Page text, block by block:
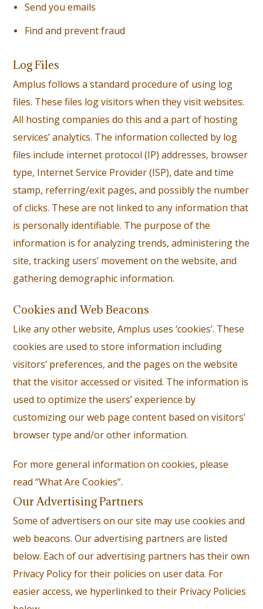
Send you emails
Find and prevent fraud
Log Files
Amplus follows a standard procedure of using log
files. These files log visitors when they visit websites.
All hosting companies do this and a part of hosting
services’ analytics. The information collected by log
files include internet protocol (IP) addresses, browser
type, Internet Service Provider (ISP), date and time
stamp, referring/exit pages, and possibly the number
of clicks. These are not linked to any information that
is personally identifiable. The purpose of the
information is for analyzing trends, administering the
site, tracking users’ movement on the website, and
gathering demographic information.
Cookies and Web Beacons
Like any other website, Amplus uses ‘cookies’. These
cookies are used to store information including
visitors’ preferences, and the pages on the website
that the visitor accessed or visited. The information is
used to optimize the users’ experience by
customizing our web page content based on visitors’
browser type and/or other information.
For more general information on cookies, please
read “What Are Cookies”.
Our Advertising Partners
Some of advertisers on our site may use cookies and
web beacons. Our advertising partners are listed
below. Each of our advertising partners has their own
Privacy Policy for their policies on user data. For
easier access, we hyperlinked to their Privacy Policies